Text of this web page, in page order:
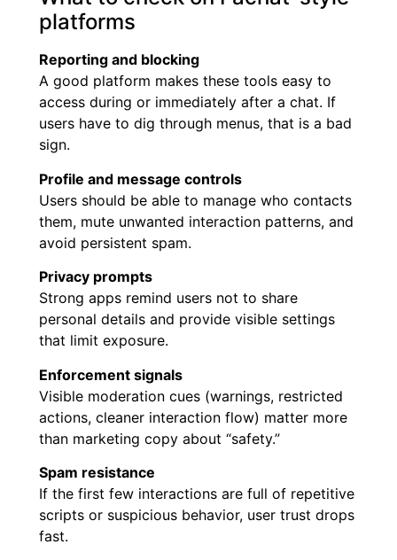
platforms
Reporting and blocking
A good platform makes these tools easy to
access during or immediately after a chat. If
users have to dig through menus, that is a bad
sign.
Profile and message controls
Users should be able to manage who contacts
them, mute unwanted interaction patterns, and
avoid persistent spam.
Privacy prompts
Strong apps remind users not to share
personal details and provide visible settings
that limit exposure.
Enforcement signals
Visible moderation cues (warnings, restricted
actions, cleaner interaction flow) matter more
than marketing copy about “safety.”
Spam resistance
If the first few interactions are full of repetitive
scripts or suspicious behavior, user trust drops
fast.